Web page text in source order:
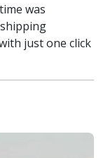
was
just one click